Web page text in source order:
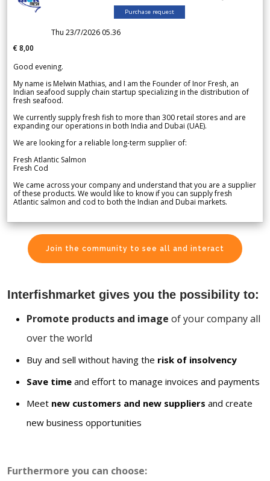
Purchase request
Thu 23/7/2026 05.36
€ 8,00
Good evening.
My name is Melwin Mathias, and I am the Founder of Inor Fresh, an
Indian seafood supply chain startup specializing in the distribution of
fresh seafood.
We currently supply fresh fish to more than 300 retail stores and are
expanding our operations in both India and Dubai (UAE).
We are looking for a reliable long-term supplier of:
Fresh Atlantic Salmon
Fresh Cod
We came across your company and understand that you are a supplier
of these products. We would like to know if you can supply fresh
Atlantic salmon and cod to both the Indian and Dubai markets.
Join the community to see all and interact
Interfishmarket gives you the possibility to:
Promote products and image of your company all
over the world
Buy and sell without having the risk of insolvency
Save time and effort to manage invoices and payments
Meet new customers and new suppliers and create
new business opportunities
Furthermore you can choose: